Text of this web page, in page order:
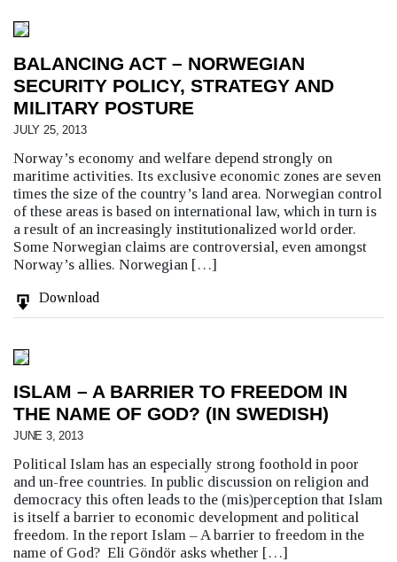
BALANCING ACT – NORWEGIAN
SECURITY POLICY, STRATEGY AND
MILITARY POSTURE
JULY 25, 2013
Norway’s economy and welfare depend strongly on
maritime activities. Its exclusive economic zones are seven
times the size of the country’s land area. Norwegian control
of these areas is based on international law, which in turn is
a result of an increasingly institutionalized world order.
Some Norwegian claims are controversial, even amongst
Norway’s allies. Norwegian […]
Download
ISLAM – A BARRIER TO FREEDOM IN
THE NAME OF GOD? (IN SWEDISH)
JUNE 3, 2013
Political Islam has an especially strong foothold in poor
and un-free countries. In public discussion on religion and
democracy this often leads to the (mis)perception that Islam
is itself a barrier to economic development and political
freedom. In the report Islam – A barrier to freedom in the
name of God? Eli Göndör asks whether […]